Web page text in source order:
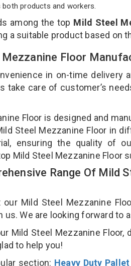
products and workers.
among the top Mild Steel
a suitable product based on
Mezzanine Floor
in on-time delivery
take care of customer’s
Floor is designed and
Steel Mezzanine Floor in
ensuring the quality of
Mild Steel Mezzanine Floor
Range Of Mild
Mild Steel Mezzanine
us. We are looking forward to
Mild Steel Mezzanine
to help you!
section: Heavy Duty